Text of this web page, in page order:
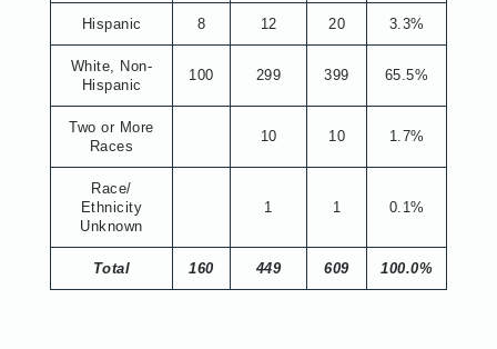
Hispanic 8 12 20 3.3%
White, Non-
Hispanic
100 299 399 65.5%
Two or More
Races
10 10 1.7%
Race/
Ethnicity
Unknown
1 1 0.1%
Total 160 449 609 100.0%